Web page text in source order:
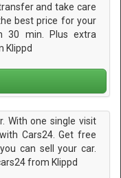
and take care
best price for your
30 min. Plus extra
Klippd
With one single visit
Cars24. Get free
can sell your car.
from Klippd